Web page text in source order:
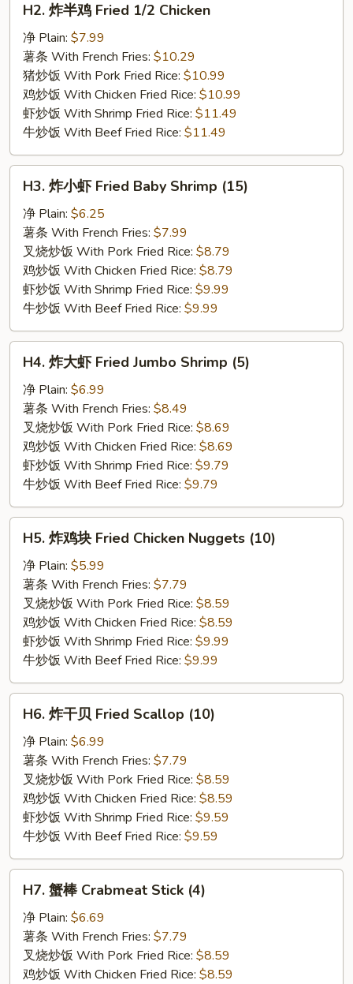
Fried
1/2
Chicken
H2. 炸半鸡 Fried 1/2 Chicken
净 Plain: $7.99
薯条 With French Fries: $10.29
猪炒饭 With Pork Fried Rice: $10.99
鸡炒饭 With Chicken Fried Rice: $10.99
虾炒饭 With Shrimp Fried Rice: $11.49
牛炒饭 With Beef Fried Rice: $11.49
Fried
Baby
Shrimp
(15)
H3. 炸小虾 Fried Baby Shrimp (15)
净 Plain: $6.25
薯条 With French Fries: $7.99
叉烧炒饭 With Pork Fried Rice: $8.79
鸡炒饭 With Chicken Fried Rice: $8.79
虾炒饭 With Shrimp Fried Rice: $9.99
牛炒饭 With Beef Fried Rice: $9.99
Fried
Jumbo
Shrimp
(5)
H4. 炸大虾 Fried Jumbo Shrimp (5)
净 Plain: $6.99
薯条 With French Fries: $8.49
叉烧炒饭 With Pork Fried Rice: $8.69
鸡炒饭 With Chicken Fried Rice: $8.69
虾炒饭 With Shrimp Fried Rice: $9.79
牛炒饭 With Beef Fried Rice: $9.79
Fried
Chicken
Nuggets
(10)
H5. 炸鸡块 Fried Chicken Nuggets (10)
净 Plain: $5.99
薯条 With French Fries: $7.79
叉烧炒饭 With Pork Fried Rice: $8.59
鸡炒饭 With Chicken Fried Rice: $8.59
虾炒饭 With Shrimp Fried Rice: $9.99
牛炒饭 With Beef Fried Rice: $9.99
Fried
Scallop
(10)
H6. 炸干贝 Fried Scallop (10)
净 Plain: $6.99
薯条 With French Fries: $7.79
叉烧炒饭 With Pork Fried Rice: $8.59
鸡炒饭 With Chicken Fried Rice: $8.59
虾炒饭 With Shrimp Fried Rice: $9.59
牛炒饭 With Beef Fried Rice: $9.59
Crabmeat
Stick
(4)
H7. 蟹棒 Crabmeat Stick (4)
净 Plain: $6.69
薯条 With French Fries: $7.79
叉烧炒饭 With Pork Fried Rice: $8.59
鸡炒饭 With Chicken Fried Rice: $8.59